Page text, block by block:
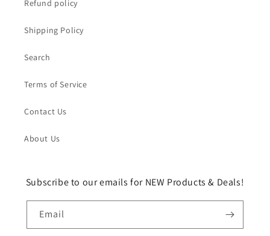
Refund policy
Shipping Policy
Search
Terms of Service
Contact Us
About Us
Subscribe to our emails for NEW Products & Deals!
Email